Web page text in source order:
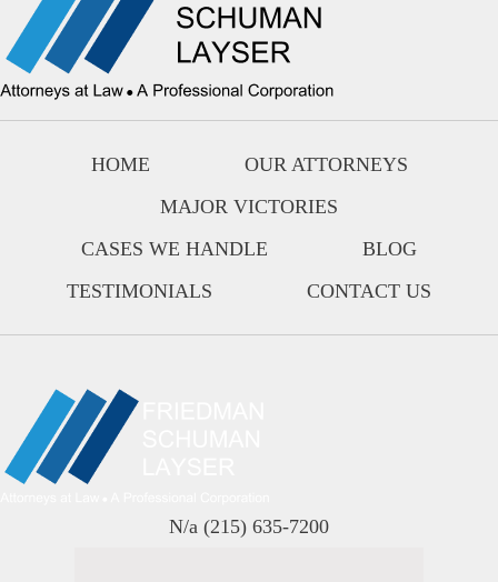
HOME
OUR ATTORNEYS
MAJOR VICTORIES
CASES WE HANDLE
BLOG
TESTIMONIALS
CONTACT US
N/a (215) 635-7200